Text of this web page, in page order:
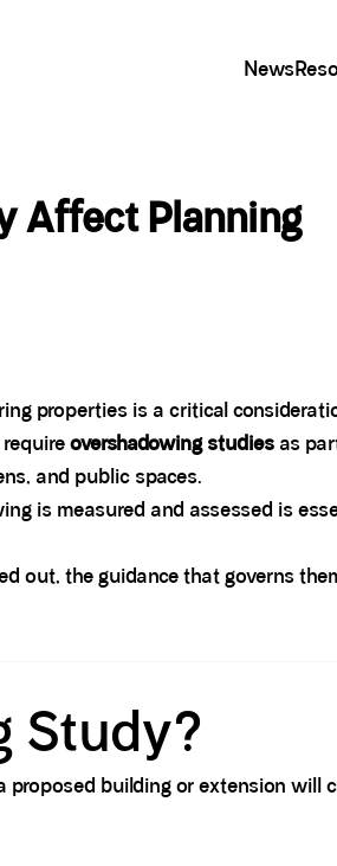
News
Affect Planning
properties is a critical
overshadowing studies as
and public spaces.
is measured and assessed is
out, the guidance that governs
Study?
building or extension will